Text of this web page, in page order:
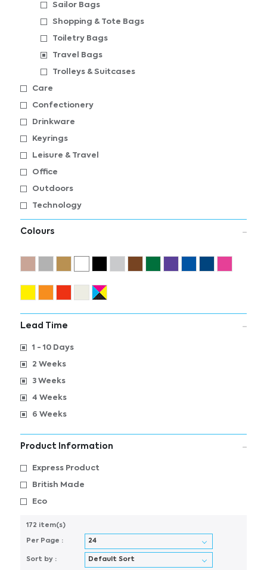
Sailor Bags
Shopping & Tote Bags
Toiletry Bags
Travel Bags
Trolleys & Suitcases
Care
Confectionery
Drinkware
Keyrings
Leisure & Travel
Office
Outdoors
Technology
Colours
Lead Time
1 - 10 Days
2 Weeks
3 Weeks
4 Weeks
6 Weeks
Product Information
Express Product
British Made
Eco
172 item(s)
Per Page :
Sort by :